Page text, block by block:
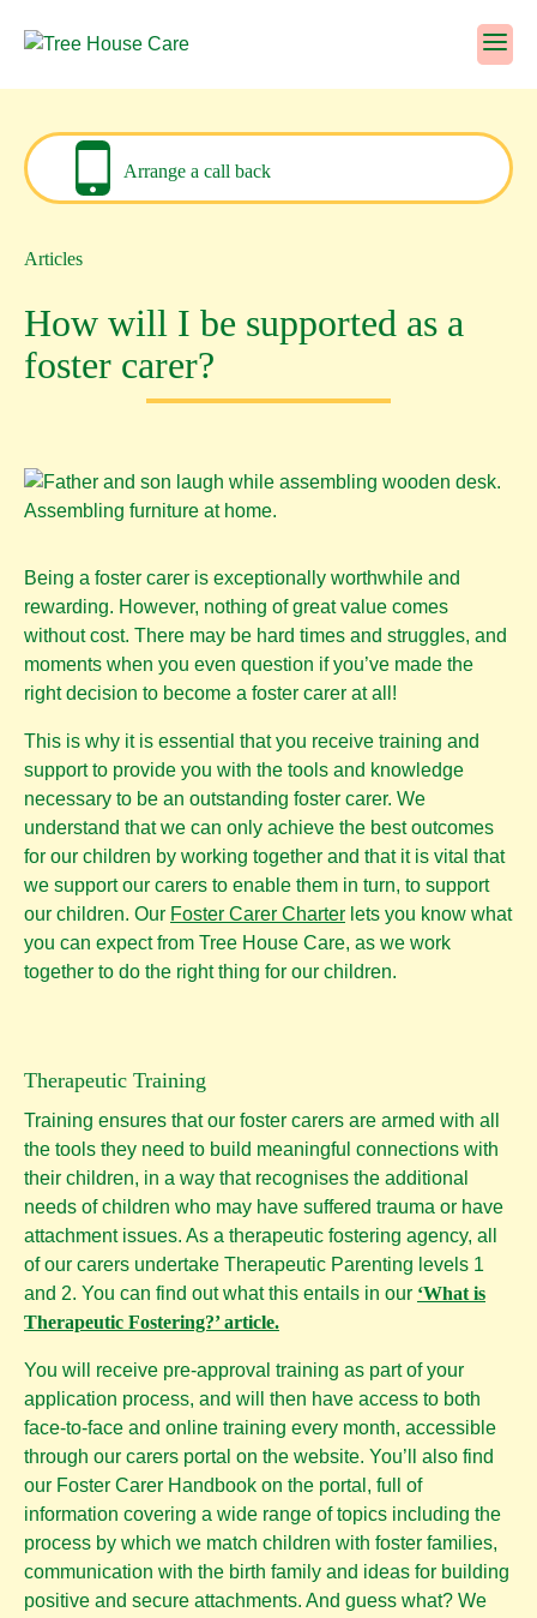
Arrange a call back
Articles
How will I be supported as a
foster carer?
Being a foster carer is exceptionally worthwhile and
rewarding. However, nothing of great value comes
without cost. There may be hard times and struggles, and
moments when you even question if you’ve made the
right decision to become a foster carer at all!
This is why it is essential that you receive training and
support to provide you with the tools and knowledge
necessary to be an outstanding foster carer. We
understand that we can only achieve the best outcomes
for our children by working together and that it is vital that
we support our carers to enable them in turn, to support
our children. Our Foster Carer Charter lets you know what
you can expect from Tree House Care, as we work
together to do the right thing for our children.
Therapeutic Training
Training ensures that our foster carers are armed with all
the tools they need to build meaningful connections with
their children, in a way that recognises the additional
needs of children who may have suffered trauma or have
attachment issues. As a therapeutic fostering agency, all
of our carers undertake Therapeutic Parenting levels 1
and 2. You can find out what this entails in our ‘What is
Therapeutic Fostering?’article.
You will receive pre-approval training as part of your
application process, and will then have access to both
face-to-face and online training every month, accessible
through our carers portal on the website. You’ll also find
our Foster Carer Handbook on the portal, full of
information covering a wide range of topics including the
process by which we match children with foster families,
communication with the birth family and ideas for building
positive and secure attachments. And guess what? We